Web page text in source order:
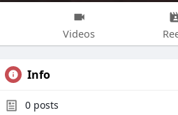
Videos
Info
0 posts